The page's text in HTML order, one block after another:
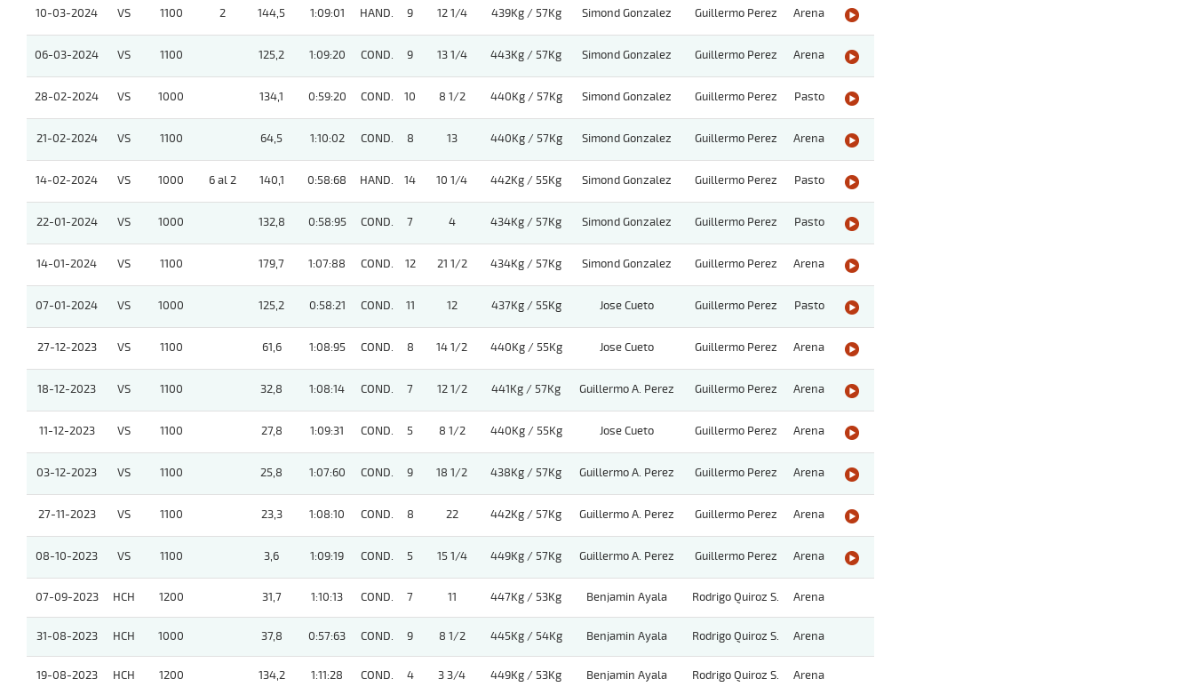
10-03-2024 VS 1100 2 144,5 1:09:01 HAND. 9 12 1/4 439Kg / 57Kg Simond Gonzalez Guillermo Perez Arena
06-03-2024 VS 1100 125,2 1:09:20 COND. 9 13 1/4 443Kg / 57Kg Simond Gonzalez Guillermo Perez Arena
28-02-2024 VS 1000 134,1 0:59:20 COND. 10 8 1/2 440Kg / 57Kg Simond Gonzalez Guillermo Perez Pasto
21-02-2024 VS 1100 64,5 1:10:02 COND. 8 13 440Kg / 57Kg Simond Gonzalez Guillermo Perez Arena
14-02-2024 VS 1000 6 al 2 140,1 0:58:68 HAND. 14 10 1/4 442Kg / 55Kg Simond Gonzalez Guillermo Perez Pasto
22-01-2024 VS 1000 132,8 0:58:95 COND. 7 4 434Kg / 57Kg Simond Gonzalez Guillermo Perez Pasto
14-01-2024 VS 1100 179,7 1:07:88 COND. 12 21 1/2 434Kg / 57Kg Simond Gonzalez Guillermo Perez Arena
07-01-2024 VS 1000 125,2 0:58:21 COND. 11 12 437Kg / 55Kg Jose Cueto Guillermo Perez Pasto
27-12-2023 VS 1100 61,6 1:08:95 COND. 8 14 1/2 440Kg / 55Kg Jose Cueto Guillermo Perez Arena
18-12-2023 VS 1100 32,8 1:08:14 COND. 7 12 1/2 441Kg / 57Kg Guillermo A. Perez Guillermo Perez Arena
11-12-2023 VS 1100 27,8 1:09:31 COND. 5 8 1/2 440Kg / 55Kg Jose Cueto Guillermo Perez Arena
03-12-2023 VS 1100 25,8 1:07:60 COND. 9 18 1/2 438Kg / 57Kg Guillermo A. Perez Guillermo Perez Arena
27-11-2023 VS 1100 23,3 1:08:10 COND. 8 22 442Kg / 57Kg Guillermo A. Perez Guillermo Perez Arena
08-10-2023 VS 1100 3,6 1:09:19 COND. 5 15 1/4 449Kg / 57Kg Guillermo A. Perez Guillermo Perez Arena
07-09-2023 HCH 1200 31,7 1:10:13 COND. 7 11 447Kg / 53Kg Benjamin Ayala Rodrigo Quiroz S. Arena
31-08-2023 HCH 1000 37,8 0:57:63 COND. 9 8 1/2 445Kg / 54Kg Benjamin Ayala Rodrigo Quiroz S. Arena
19-08-2023 HCH 1200 134,2 1:11:28 COND. 4 3 3/4 449Kg / 53Kg Benjamin Ayala Rodrigo Quiroz S. Arena